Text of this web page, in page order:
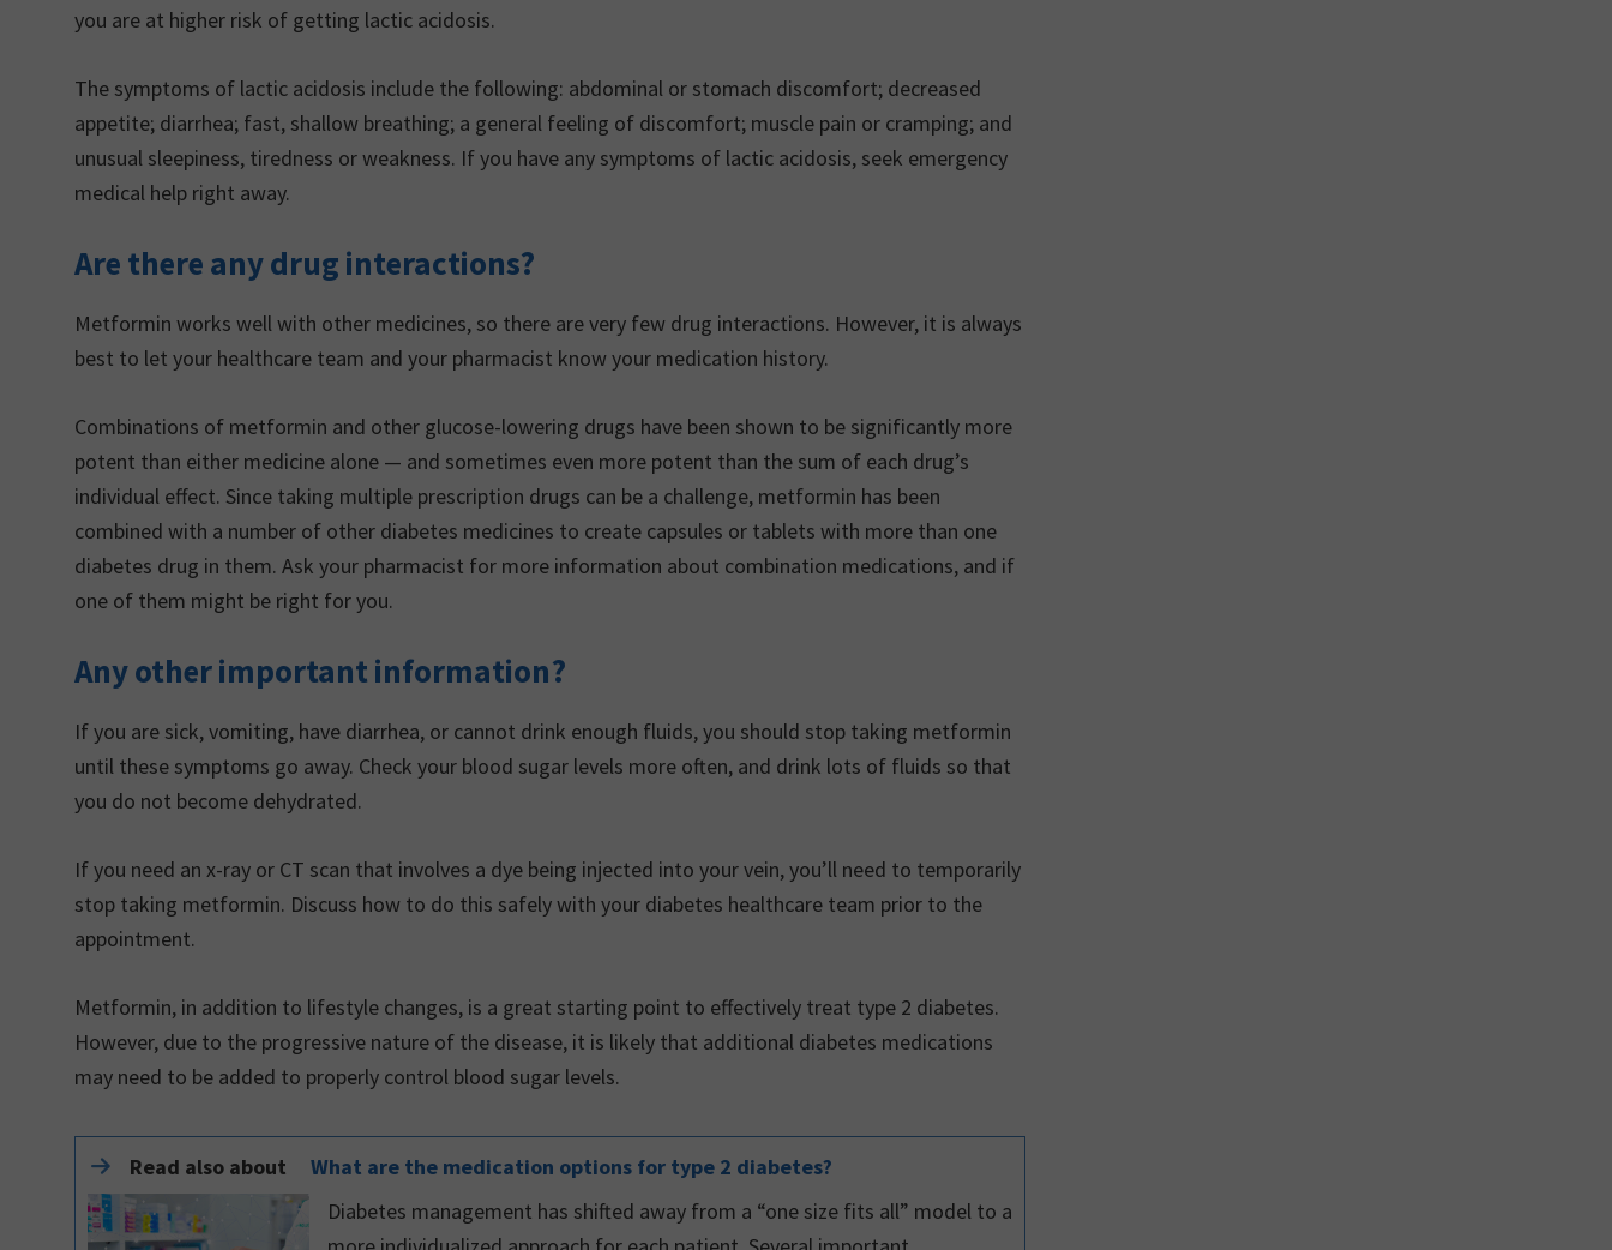
you are at higher risk of getting lactic acidosis.
The symptoms of lactic acidosis include the following: abdominal or stomach discomfort; decreased
appetite; diarrhea; fast, shallow breathing; a general feeling of discomfort; muscle pain or cramping; and
unusual sleepiness, tiredness or weakness. If you have any symptoms of lactic acidosis, seek emergency
medical help right away.
Are there any drug interactions?
Metformin works well with other medicines, so there are very few drug interactions. However, it is always
best to let your healthcare team and your pharmacist know your medication history.
Combinations of metformin and other glucose-lowering drugs have been shown to be significantly more
potent than either medicine alone — and sometimes even more potent than the sum of each drug’s
individual effect. Since taking multiple prescription drugs can be a challenge, metformin has been
combined with a number of other diabetes medicines to create capsules or tablets with more than one
diabetes drug in them. Ask your pharmacist for more information about combination medications, and if
one of them might be right for you.
Any other important information?
If you are sick, vomiting, have diarrhea, or cannot drink enough fluids, you should stop taking metformin
until these symptoms go away. Check your blood sugar levels more often, and drink lots of fluids so that
you do not become dehydrated.
If you need an x-ray or CT scan that involves a dye being injected into your vein, you’ll need to temporarily
stop taking metformin. Discuss how to do this safely with your diabetes healthcare team prior to the
appointment.
Metformin, in addition to lifestyle changes, is a great starting point to effectively treat type 2 diabetes.
However, due to the progressive nature of the disease, it is likely that additional diabetes medications
may need to be added to properly control blood sugar levels.
Read also about
What are the medication options for type 2 diabetes?
Diabetes management has shifted away from a “one size fits all” model to a